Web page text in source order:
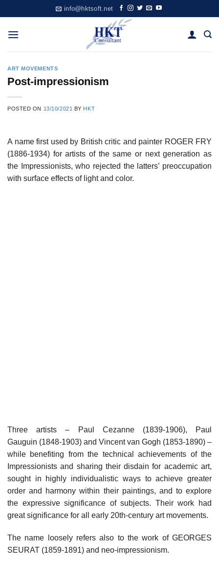
to
content
info@hktsoft.net
ART MOVEMENTS
Post-impressionism
POSTED ON 13/10/2021 BY HKT
A name first used by British critic and painter ROGER FRY
(1886-1934) for artists of the same or next generation as
the Impressionists, who rejected the latters’ preoccupation
with surface effects of light and color.
Three artists – Paul Cezanne (1839-1906), Paul
Gauguin (1848-1903) and Vincent van Gogh (1853-1890) –
while benefiting from the technical achievements of the
Impressionists and sharing their disdain for academic art,
sought in highly individualistic ways to achieve greater
order and harmony within their paintings, and to explore
the expressive significance of subjects. Their work had
great significance for all early 20th-century art movements.
The name loosely refers also to the work of GEORGES
SEURAT (1859-1891) and neo-impressionism.